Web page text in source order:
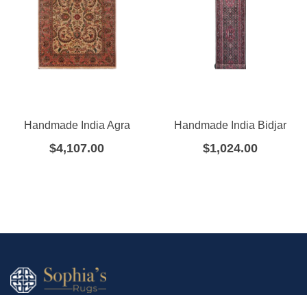
Handmade India Agra
$4,107.00
Handmade India Bidjar
$1,024.00